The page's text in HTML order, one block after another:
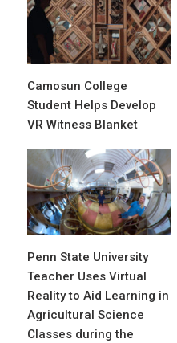
Camosun College
Student Helps Develop
VR Witness Blanket
Penn State University
Teacher Uses Virtual
Reality to Aid Learning in
Agricultural Science
Classes during the